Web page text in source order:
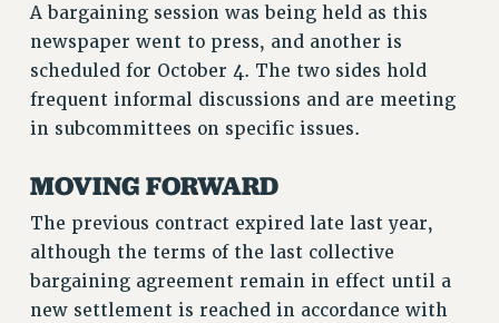
WEBSITE ARCHIVE (2001-2010)
WEBSITE ARCHIVE (2011-2022)
CONTACT US
PSC/CUNY PRIVACY POLICY
A bargaining session was being held as this
newspaper went to press, and another is
scheduled for October 4. The two sides hold
frequent informal discussions and are meeting
in subcommittees on specific issues.
MOVING FORWARD
The previous contract expired late last year,
although the terms of the last collective
bargaining agreement remain in effect until a
new settlement is reached in accordance with